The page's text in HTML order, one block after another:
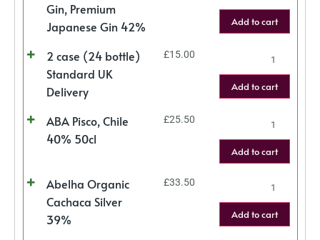
Gin, Premium
Japanese Gin 42%
Add to cart
2 case (24 bottle)
Standard UK
Delivery
£15.00
Add to cart
ABA Pisco, Chile
40% 50cl
£25.50
Add to cart
Abelha Organic
Cachaca Silver
39%
£33.50
Add to cart